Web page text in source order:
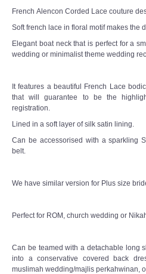
TWD PLUS SIZE
TWD MALAY BRIDES
OTHER PRODUCTS
Wedding Veil/ Tudung
French Alencon Corded Lace couture
Soft french lace in floral motif makes the
Elegant boat neck that is perfect for a
wedding or minimalist theme wedding
It features a beautiful French Lace
that will guarantee to be the
registration.
Lined in a soft layer of silk satin lining.
Can be accessorised with a sparkling
belt.
We have similar version for Plus size
Perfect for ROM, church wedding or
Can be teamed with a detachable long
into a conservative covered back
muslimah wedding/majlis perkahwinan,